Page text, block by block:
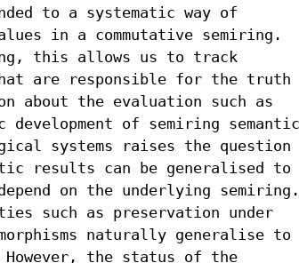
to a systematic way of
in a commutative semiring.
this allows us to track
are responsible for the truth
about the evaluation such as
of semiring
systems raises the question
results can be generalised to
on the underlying semiring.
such as preservation under
naturally generalise to
the status of the